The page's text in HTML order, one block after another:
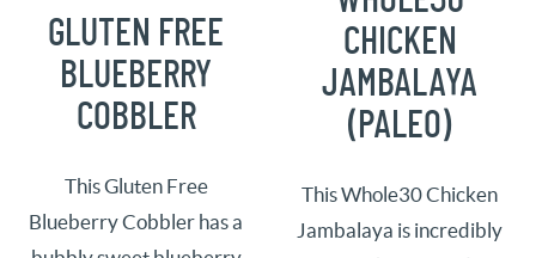
GLUTEN FREE
BLUEBERRY
COBBLER
This Gluten Free
Blueberry Cobbler has a
CHICKEN
JAMBALAYA
(PALEO)
This Whole30 Chicken
Jambalaya is incredibly